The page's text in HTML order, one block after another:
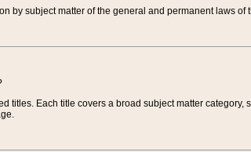
by subject matter of the general and permanent laws of
titles. Each title covers a broad subject matter